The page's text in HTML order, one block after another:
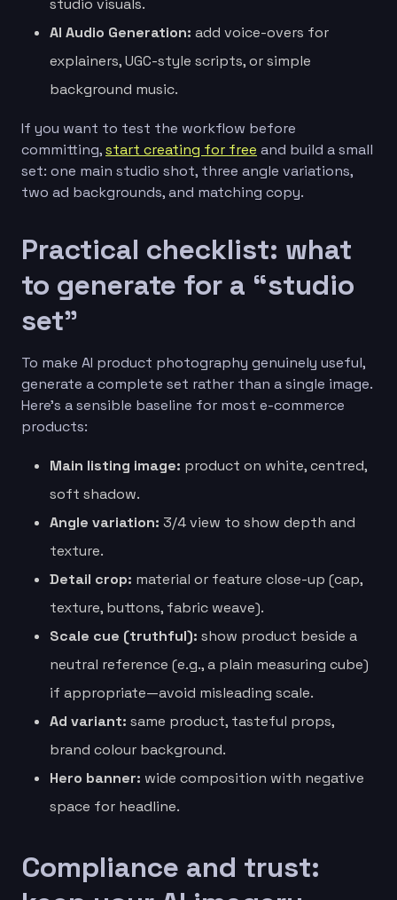
AI Audio Generation: add voice-overs for
explainers, UGC-style scripts, or simple
background music.
If you want to test the workflow before
committing,start creating for free and build a small
set: one main studio shot, three angle variations,
two ad backgrounds, and matching copy.
Practical checklist: what
to generate for a “studio
set”
To make AI product photography genuinely useful,
generate a complete set rather than a single image.
Here’s a sensible baseline for most e-commerce
products:
Main listing image: product on white, centred,
soft shadow.
Angle variation: 3/4 view to show depth and
texture.
Detail crop: material or feature close-up (cap,
texture, buttons, fabric weave).
Scale cue (truthful): show product beside a
neutral reference (e.g., a plain measuring cube)
if appropriate—avoid misleading scale.
Ad variant: same product, tasteful props,
brand colour background.
Hero banner: wide composition with negative
space for headline.
Compliance and trust: